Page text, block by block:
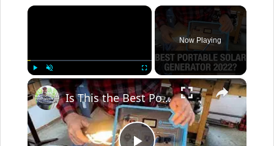
×
Play Unmute Fullscreen
Now Playing
×
Is This the Best Portable Solar Generator For Home Use 2022?